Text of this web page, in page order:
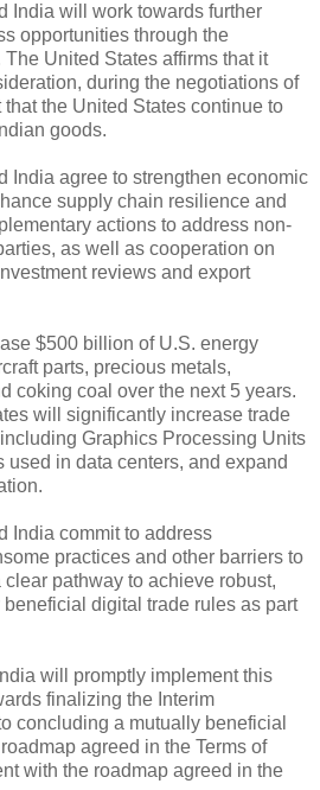
India will work towards further
opportunities through the
United States affirms that it
during the negotiations of
that the United States continue to
goods.
agree to strengthen economic
supply chain resilience and
actions to address non-
as well as cooperation on
reviews and export
$500 billion of U.S. energy
parts, precious metals,
coking coal over the next 5 years.
will significantly increase trade
Graphics Processing Units
used in data centers, and expand
India commit to address
practices and other barriers to
pathway to achieve robust,
digital trade rules as part
will promptly implement this
finalizing the Interim
concluding a mutually beneficial
agreed in the Terms of
with the roadmap agreed in the